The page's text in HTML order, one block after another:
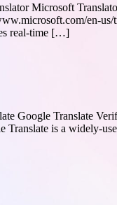
Microsoft
en-
real-time […]
Google Translate
Translate is a widely-